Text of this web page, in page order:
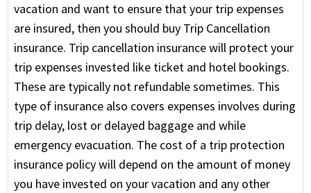
vacation and want to ensure that your trip expenses
are insured, then you should buy Trip Cancellation
insurance. Trip cancellation insurance will protect your
trip expenses invested like ticket and hotel bookings.
These are typically not refundable sometimes. This
type of insurance also covers expenses involves during
trip delay, lost or delayed baggage and while
emergency evacuation. The cost of a trip protection
insurance policy will depend on the amount of money
you have invested on your vacation and any other